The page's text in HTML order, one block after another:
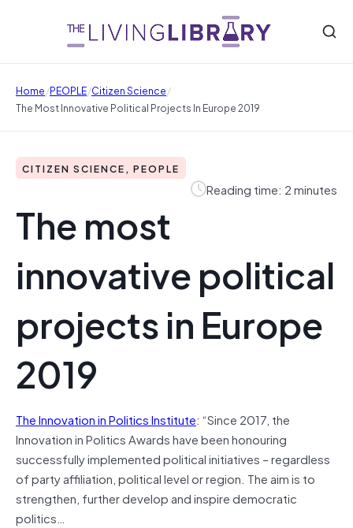
Home/PEOPLE/Citizen Science/
The Most Innovative Political Projects In Europe 2019
CITIZEN SCIENCE, PEOPLE
Reading time: 2 minutes
The most
innovative political
projects in Europe
2019
The Innovation in Politics Institute: “Since 2017, the
Innovation in Politics Awards have been honouring
successfully implemented political initiatives – regardless
of party affiliation, political level or region. The aim is to
strengthen, further develop and inspire democratic
politics…